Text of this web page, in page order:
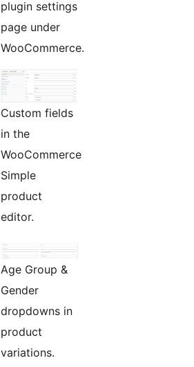
plugin settings
page under
WooCommerce.
Custom fields
in the
WooCommerce
Simple
product
editor.
Age Group &
Gender
dropdowns in
product
variations.